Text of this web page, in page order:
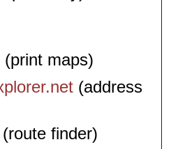
(print maps)
(address
(route finder)